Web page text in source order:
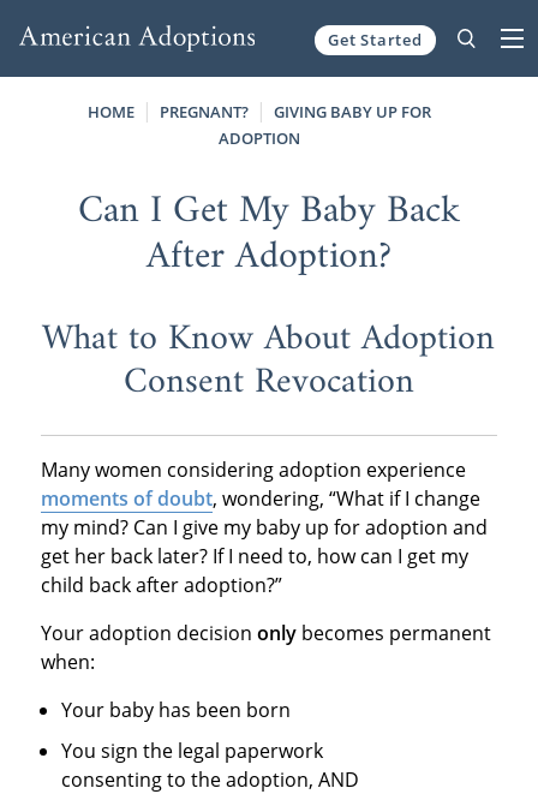
Get Started
HOME PREGNANT?
GIVING BABY UP FOR
ADOPTION
Can I Get My Baby Back
After Adoption?
What to Know About Adoption
Consent Revocation
Many women considering adoption experience
moments of doubt, wondering, “What if I change
my mind? Can I give my baby up for adoption and
get her back later? If I need to, how can I get my
child back after adoption?”
Your adoption decision only becomes permanent
when:
Your baby has been born
You sign the legal paperwork
consenting to the adoption, AND